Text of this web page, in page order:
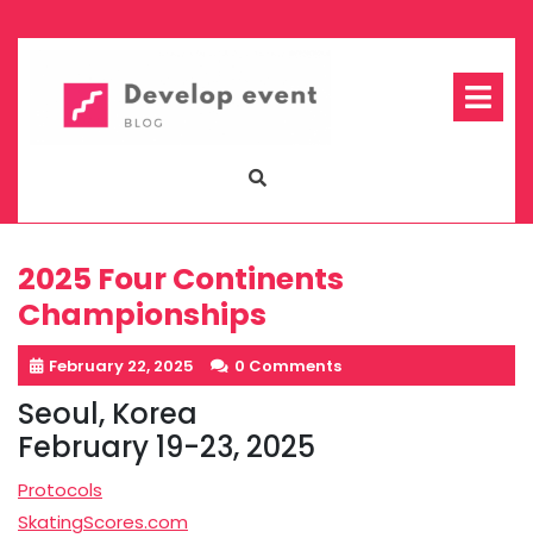
to
2025 Four Continents
Championships
February 22, 2025 0 Comments
Seoul, Korea
February 19-23, 2025
Protocols
SkatingScores.com